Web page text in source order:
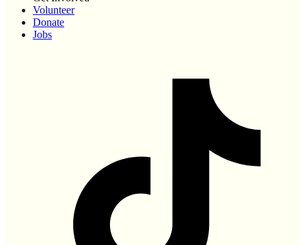
Volunteer
Donate
Jobs